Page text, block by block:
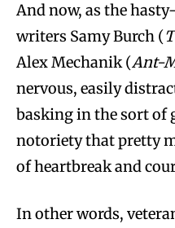
And now, as the
writers Samy Burch (
Alex Mechanik (Ant-
nervous, easily
basking in the sort of
notoriety that pretty
of heartbreak and
In other words,